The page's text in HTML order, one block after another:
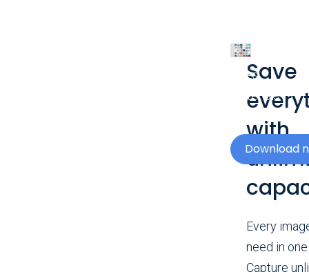
your
sales
materials.
Download
Save
with
Every
need in
Capture